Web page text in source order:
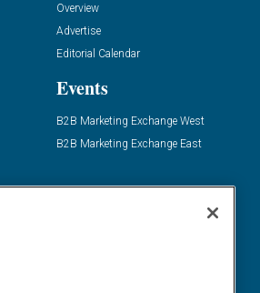
Overview
Advertise
Editorial Calendar
Events
B2B Marketing Exchange West
B2B Marketing Exchange East